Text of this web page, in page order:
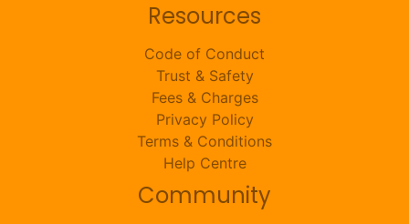
Resources
Code of Conduct
Trust & Safety
Fees & Charges
Privacy Policy
Terms & Conditions
Help Centre
Community